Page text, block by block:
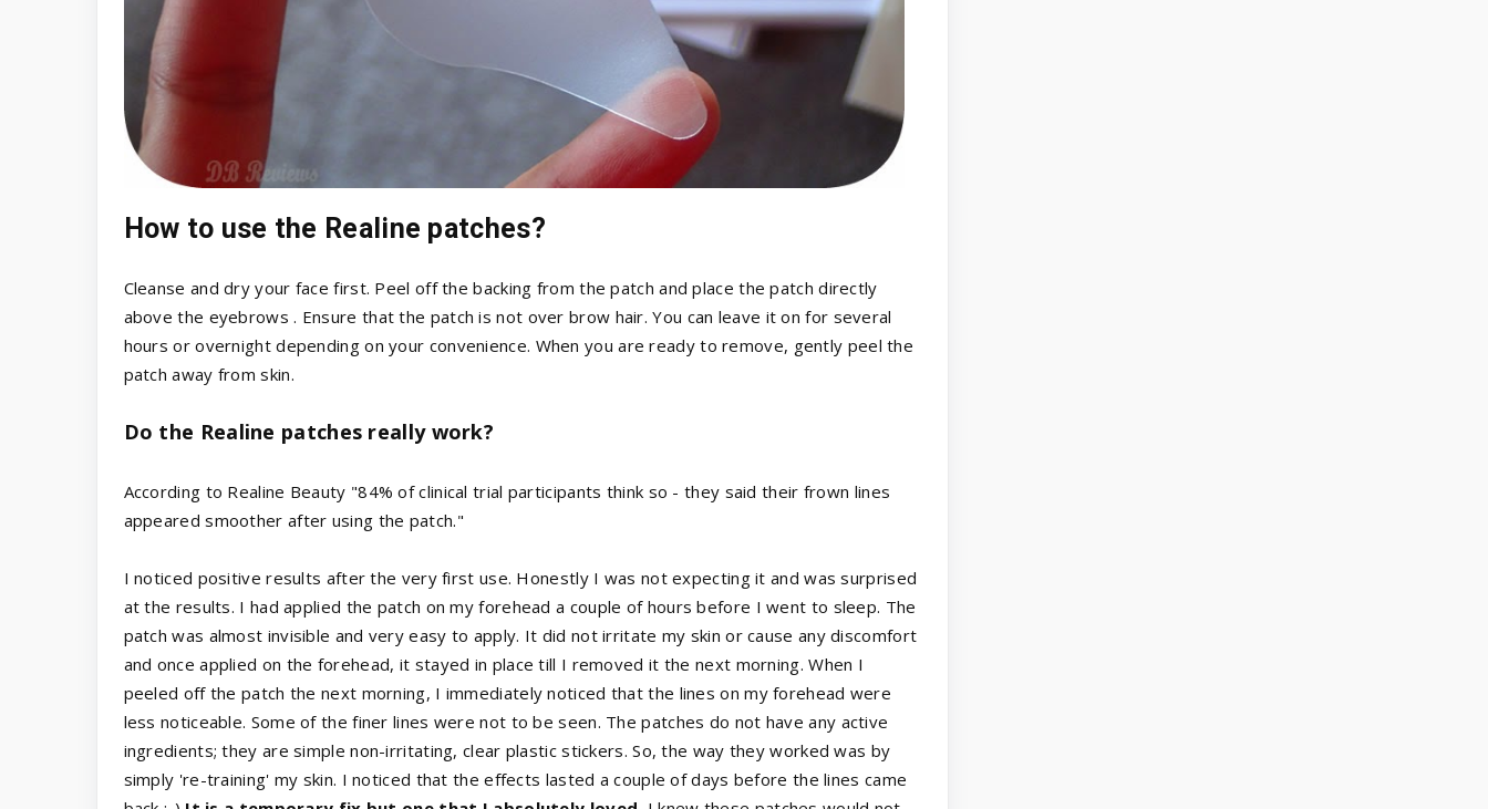
How to use the Realine patches?
Cleanse and dry your face first. Peel off the backing from the patch and place the patch directly
above the eyebrows . Ensure that the patch is not over brow hair. You can leave it on for several
hours or overnight depending on your convenience. When you are ready to remove, gently peel the
patch away from skin.
Do the Realine patches really work?
According to Realine Beauty "84% of clinical trial participants think so - they said their frown lines
appeared smoother after using the patch."
I noticed positive results after the very first use. Honestly I was not expecting it and was surprised
at the results. I had applied the patch on my forehead a couple of hours before I went to sleep. The
patch was almost invisible and very easy to apply. It did not irritate my skin or cause any discomfort
and once applied on the forehead, it stayed in place till I removed it the next morning. When I
peeled off the patch the next morning, I immediately noticed that the lines on my forehead were
less noticeable. Some of the finer lines were not to be seen. The patches do not have any active
ingredients; they are simple non-irritating, clear plastic stickers. So, the way they worked was by
simply 're-training' my skin. I noticed that the effects lasted a couple of days before the lines came